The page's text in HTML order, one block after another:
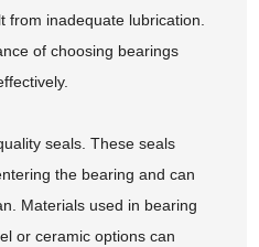
from inadequate lubrication.
of choosing bearings
seals. These seals
the bearing and can
Materials used in bearing
or ceramic options can